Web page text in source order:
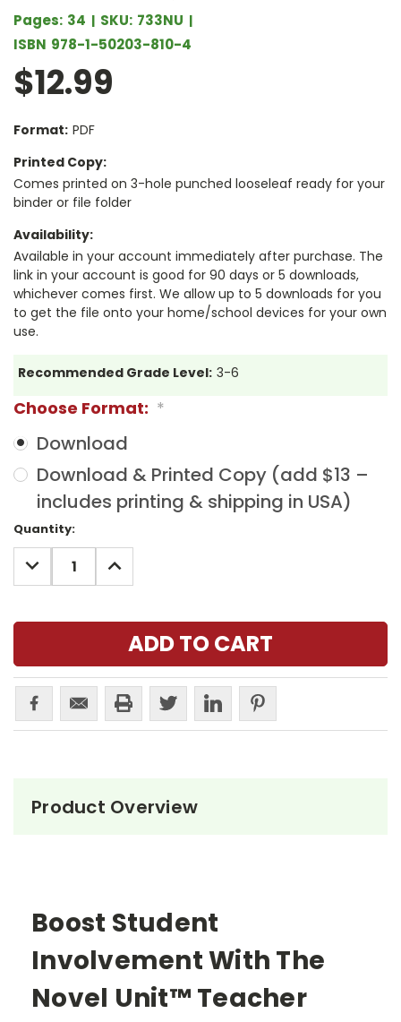
Pages: 34 SKU: 733NU
ISBN 978-1-50203-810-4
$12.99
Format: PDF
Printed Copy:
Comes printed on 3-hole punched looseleaf ready for your
binder or file folder
Availability:
Available in your account immediately after purchase. The
link in your account is good for 90 days or 5 downloads,
whichever comes first. We allow up to 5 downloads for you
to get the file onto your home/school devices for your own
use.
Recommended Grade Level: 3-6
Choose Format: *
Download
Download & Printed Copy (add $13 –
includes printing & shipping in USA)
Current
Stock:
Quantity:
DECREASE
QUANTITY:
INCREASE
QUANTITY:
Product Overview
Boost Student
Involvement With The
Novel Unit™ Teacher